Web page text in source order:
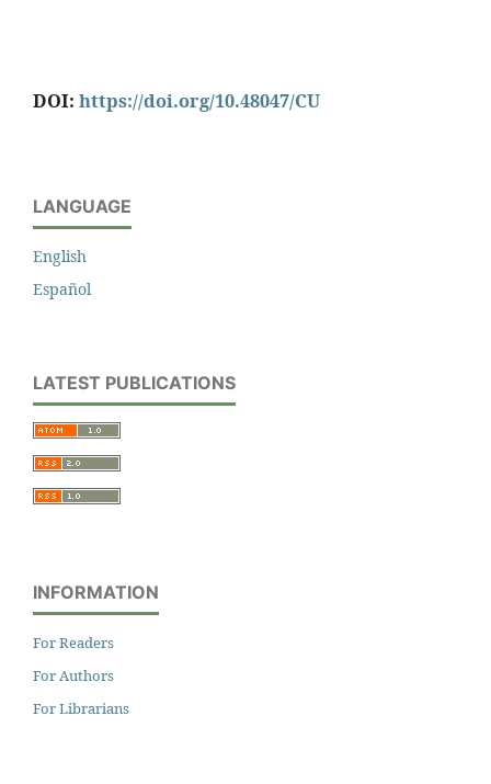
DOI: https://doi.org/10.48047/CU
LANGUAGE
English
Español
LATEST PUBLICATIONS
INFORMATION
For Readers
For Authors
For Librarians